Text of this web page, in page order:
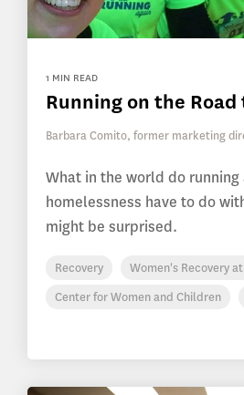
1 MIN READ
Running on the Road
Barbara Comito, former marketing
What in the world do running
homelessness have to do
might be surprised.
Recovery
Women's Recovery
Center for Women and Children